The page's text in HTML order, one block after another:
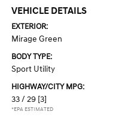
VEHICLE DETAILS
EXTERIOR:
Mirage Green
BODY TYPE:
Sport Utility
HIGHWAY/CITY MPG:
33 / 29 [3]
*EPA ESTIMATED